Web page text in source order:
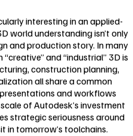
interesting in an applied-
world understanding isn’t only
and production story. In many
and “industrial” 3D is
construction planning,
all share a common
and workflows
of Autodesk’s investment
strategic seriousness around
in tomorrow’s toolchains.